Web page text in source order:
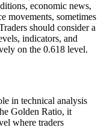
economic news,
movements, sometimes
should consider a
indicators, and
on the 0.618 level.
in technical analysis
Golden Ratio, it
where traders